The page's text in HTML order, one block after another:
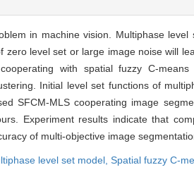
in machine vision. Multiphase
level set or large image noise will
with spatial fuzzy C-
Initial level set functions of
SFCM-MLS cooperating image
Experiment results indicate that
of multi-objective image
level set model, Spatial fuzzy C-